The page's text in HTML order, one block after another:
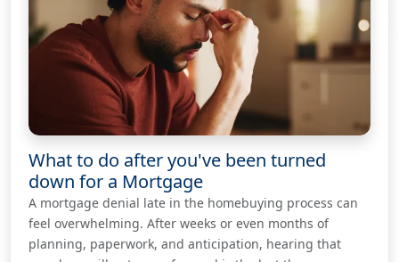
What to do after you've been turned
down for a Mortgage
A mortgage denial late in the homebuying process can
feel overwhelming. After weeks or even months of
planning, paperwork, and anticipation, hearing that